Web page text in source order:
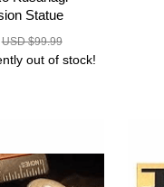
Statue
USD $99.99
out of stock!